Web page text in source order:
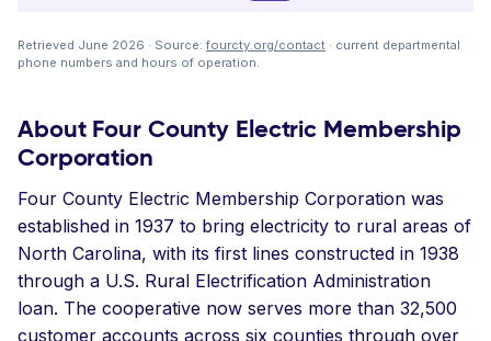
Retrieved June 2026 · Source: fourcty.org/contact · current departmental
phone numbers and hours of operation.
About Four County Electric Membership
Corporation
Four County Electric Membership Corporation was
established in 1937 to bring electricity to rural areas of
North Carolina, with its first lines constructed in 1938
through a U.S. Rural Electrification Administration
loan. The cooperative now serves more than 32,500
customer accounts across six counties through over